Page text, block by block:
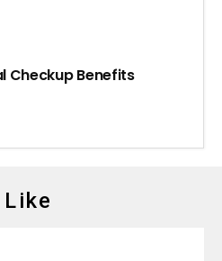
Checkup Benefits